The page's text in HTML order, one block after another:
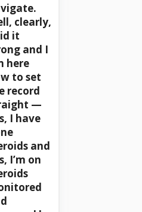
clearly,
it
and I
here
to set
record
—
I have
and
I’m on